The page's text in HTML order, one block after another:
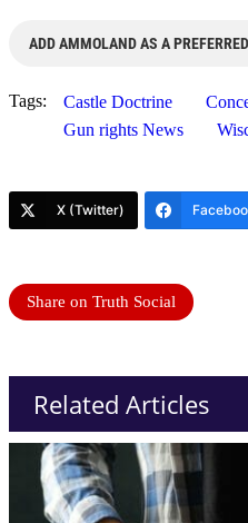
ADD AMMOLAND AS A
Tags: Castle Doctrine
Gun rights News
X (Twitter)
Share on Truth Social
Related Articles